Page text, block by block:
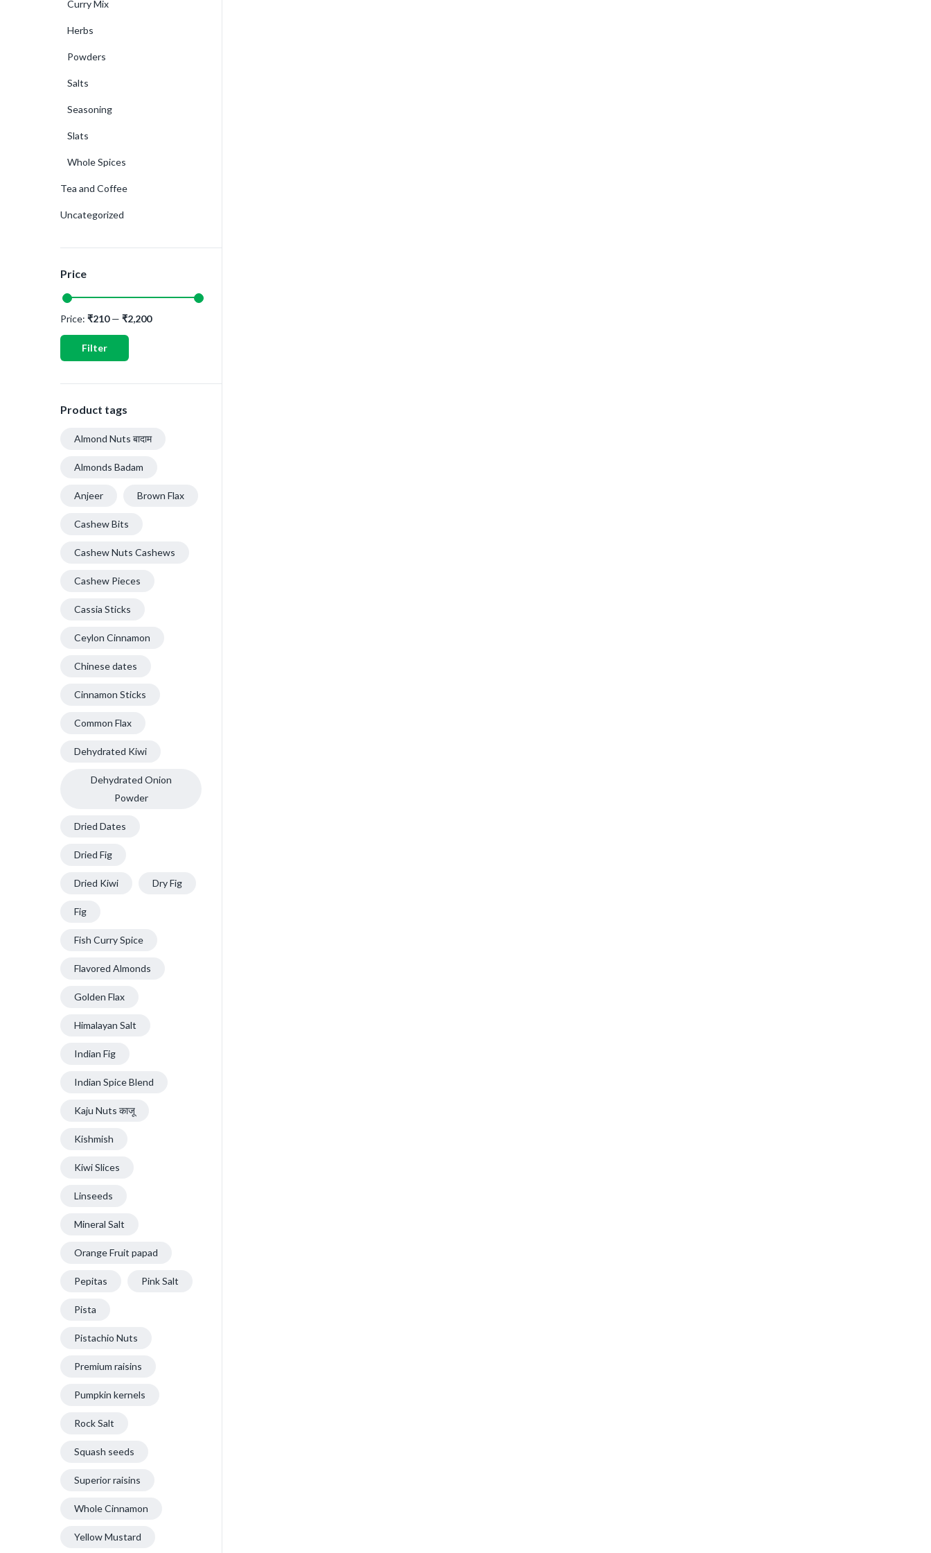
Curry Mix
Herbs
Powders
Salts
Seasoning
Slats
Whole Spices
Tea and Coffee
Uncategorized
Price
Filter
Price: ₹210— ₹2,200
Product tags
Almond Nuts बादाम
Almonds Badam
Anjeer Brown Flax
Cashew Bits
Cashew Nuts Cashews
Cashew Pieces
Cassia Sticks
Ceylon Cinnamon
Chinese dates
Cinnamon Sticks
Common Flax
Dehydrated Kiwi
Dehydrated Onion
Powder
Dried Dates
Dried Fig
Dried Kiwi Dry Fig
Fig
Fish Curry Spice
Flavored Almonds
Golden Flax
Himalayan Salt
Indian Fig
Indian Spice Blend
Kaju Nuts काजू
Kishmish
Kiwi Slices
Linseeds
Mineral Salt
Orange Fruit papad
Pepitas Pink Salt
Pista
Pistachio Nuts
Premium raisins
Pumpkin kernels
Rock Salt
Squash seeds
Superior raisins
Whole Cinnamon
Yellow Mustard